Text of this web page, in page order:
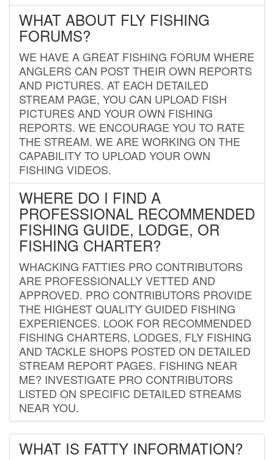
WHAT ABOUT FLY FISHING
FORUMS?
WE HAVE A GREAT FISHING FORUM WHERE
ANGLERS CAN POST THEIR OWN REPORTS
AND PICTURES. AT EACH DETAILED
STREAM PAGE, YOU CAN UPLOAD FISH
PICTURES AND YOUR OWN FISHING
REPORTS. WE ENCOURAGE YOU TO RATE
THE STREAM. WE ARE WORKING ON THE
CAPABILITY TO UPLOAD YOUR OWN
FISHING VIDEOS.
WHERE DO I FIND A
PROFESSIONAL RECOMMENDED
FISHING GUIDE, LODGE, OR
FISHING CHARTER?
WHACKING FATTIES PRO CONTRIBUTORS
ARE PROFESSIONALLY VETTED AND
APPROVED. PRO CONTRIBUTORS PROVIDE
THE HIGHEST QUALITY GUIDED FISHING
EXPERIENCES. LOOK FOR RECOMMENDED
FISHING CHARTERS, LODGES, FLY FISHING
AND TACKLE SHOPS POSTED ON DETAILED
STREAM REPORT PAGES. FISHING NEAR
ME? INVESTIGATE PRO CONTRIBUTORS
LISTED ON SPECIFIC DETAILED STREAMS
NEAR YOU.
WHAT IS FATTY INFORMATION?